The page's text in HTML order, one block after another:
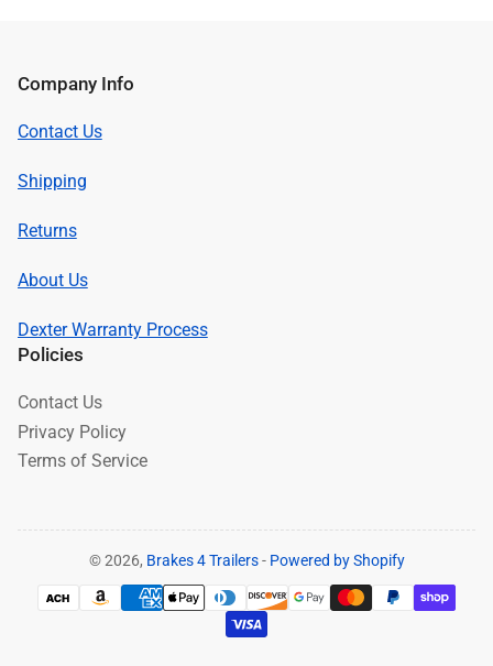
Company Info
Contact Us
Shipping
Returns
About Us
Dexter Warranty Process
Policies
Contact Us
Privacy Policy
Terms of Service
© 2026, Brakes 4 Trailers- Powered by Shopify
methods